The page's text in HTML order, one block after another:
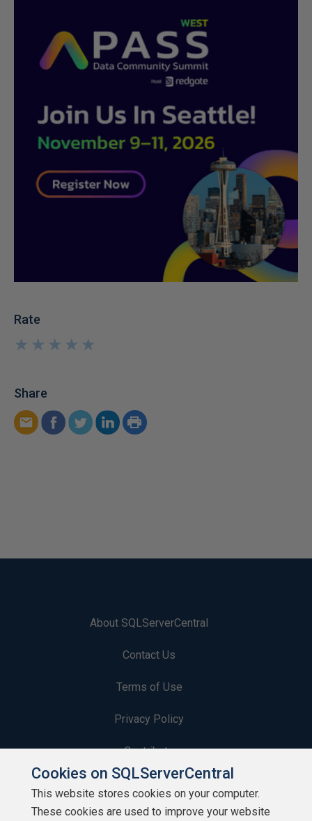
Rate
★
★
★
★
★
★
★
★
★
★
Share
About SQLServerCentral
Contact Us
Terms of Use
Privacy Policy
Contribute
Contributors
Authors
Cookies on SQLServerCentral
This website stores cookies on your computer.
These cookies are used to improve your website